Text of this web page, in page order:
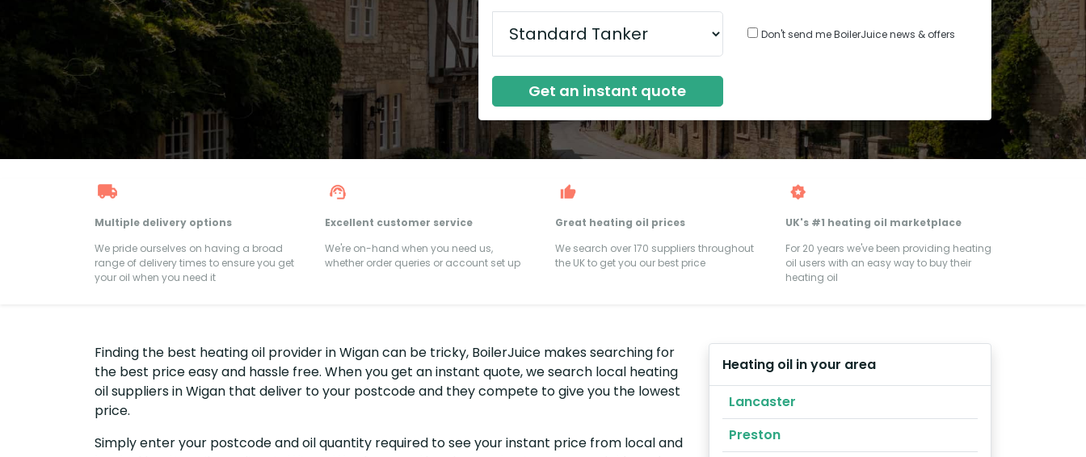
Don't send me BoilerJuice news & offers
Get an instant quote
Multiple delivery options
We pride ourselves on having a broad
range of delivery times to ensure you get
your oil when you need it
Excellent customer service
We're on-hand when you need us,
whether order queries or account set up
Great heating oil prices
We search over 170 suppliers throughout
the UK to get you our best price
UK's #1 heating oil marketplace
For 20 years we've been providing heating
oil users with an easy way to buy their
heating oil
Finding the best heating oil provider in Wigan can be tricky, BoilerJuice makes searching for
the best price easy and hassle free. When you get an instant quote, we search local heating
oil suppliers in Wigan that deliver to your postcode and they compete to give you the lowest
price.
Simply enter your postcode and oil quantity required to see your instant price from local and
Heating oil in your area
Lancaster
Preston